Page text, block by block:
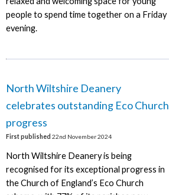
people to spend time together on a Friday
evening.
North Wiltshire Deanery
celebrates outstanding Eco Church
progress
First published 22nd November 2024
North Wiltshire Deanery is being
recognised for its exceptional progress in
the Church of England’s Eco Church